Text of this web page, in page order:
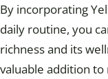
By incorporating
daily routine, you
richness and its
valuable addition